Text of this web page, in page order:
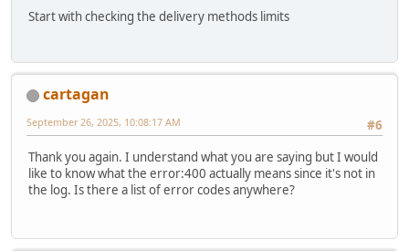
Start with checking the delivery methods limits
cartagan
#6
September 26, 2025, 10:08:17 AM
Thank you again. I understand what you are saying but I would
like to know what the error:400 actually means since it's not in
the log. Is there a list of error codes anywhere?